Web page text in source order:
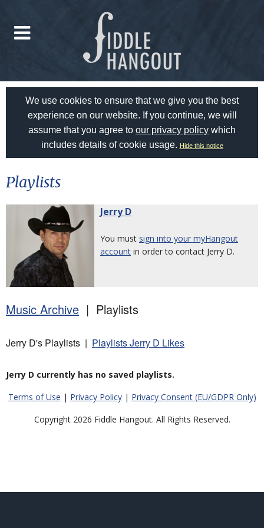
We use cookies to ensure that we give you the best
experience on our website. If you continue, we will
assume that you agree to our privacy policy which
includes details of cookie usage. Hide this notice
Playlists
Jerry D
You must sign into your myHangout
account in order to contact Jerry D.
Music Archive | Playlists
Jerry D's Playlists | Playlists Jerry D Likes
Jerry D currently has no saved playlists.
Terms of Use | Privacy Policy| Privacy Consent (EU/GDPR Only)
Copyright 2026 Fiddle Hangout. All Rights Reserved.